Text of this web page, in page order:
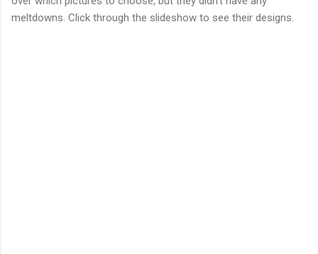
meltdowns. Click through the slideshow to see their designs.